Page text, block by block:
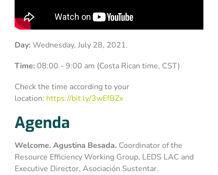
Day: Wednesday, July 28, 2021.
Time: 08:00 - 9:00 am (Costa Rican time, CST)
Check the time according to your
location: https://bit.ly/3wEfBZx
Agenda
Welcome. Agustina Besada. Coordinator of the
Resource Efficiency Working Group, LEDS LAC and
Executive Director, Asociación Sustentar.